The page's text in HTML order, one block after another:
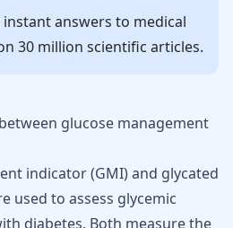
instant answers to medical
30 million scientific articles.
glucose management
indicator (GMI) and glycated
used to assess glycemic
diabetes. Both measure the